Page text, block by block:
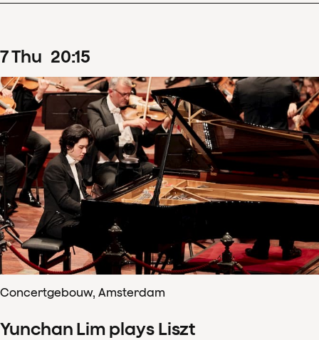
7Thu 20:15
Concertgebouw, Amsterdam
Yunchan Lim plays Liszt